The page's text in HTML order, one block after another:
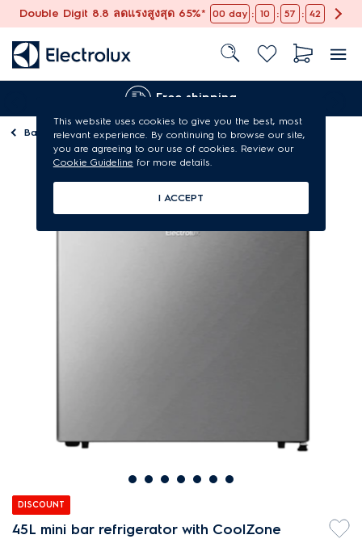
Double Digit 8.8 ลดแรงสูงสุด 65%* 00 day : 10 : 57 : 41
Free shipping
Back toRefrigerators
DISCOUNT
45L mini bar refrigerator with CoolZone
This website uses cookies to give you the best, most
relevant experience. By continuing to browse our site,
you are agreeing to our use of cookies. Review our
Cookie Guideline for more details.
I ACCEPT